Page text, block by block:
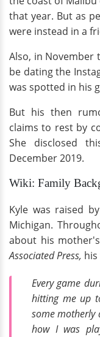
that year. But as
were instead in a
Also, in November
be dating the
was spotted in his
But his then
claims to rest by
She disclosed
December 2019.
Wiki: Family
Kyle was raised
Michigan.
about his
Associated Press,
Every game
hitting me up
some motherly
how I was